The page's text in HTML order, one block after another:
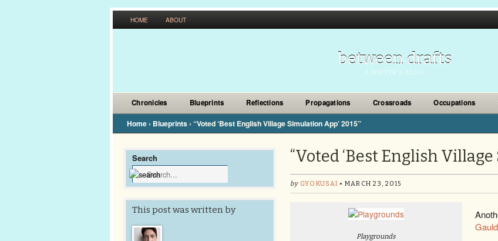
HOME ABOUT
between drafts
A WRITER'S BLOG
Chronicles Blueprints Reflections Propagations Crossroads Occupations
Home › Blueprints › “Voted ‘Best English Village Simulation App’ 2015”
Search
This post was written by
“Voted ‘Best English
by GYOKUSAI • MARCH 23, 2015
Playgrounds
Gauld